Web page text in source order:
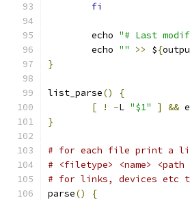
fi
	echo
"# Last
	echo
"" >> ${
}
list_parse()
{
[
! -L "$1" ] &&
}
# for each file print a
# <filetype> <name>
# for links, devices etc
parse()
{